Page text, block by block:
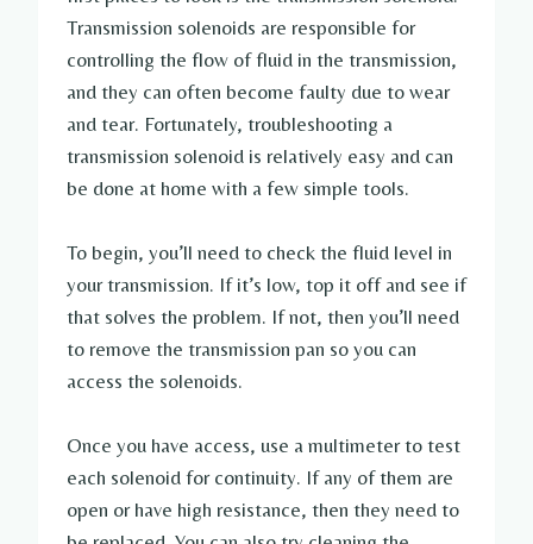
Transmission solenoids are responsible for
controlling the flow of fluid in the transmission,
and they can often become faulty due to wear
and tear. Fortunately, troubleshooting a
transmission solenoid is relatively easy and can
be done at home with a few simple tools.
To begin, you’ll need to check the fluid level in
your transmission. If it’s low, top it off and see if
that solves the problem. If not, then you’ll need
to remove the transmission pan so you can
access the solenoids.
Once you have access, use a multimeter to test
each solenoid for continuity. If any of them are
open or have high resistance, then they need to